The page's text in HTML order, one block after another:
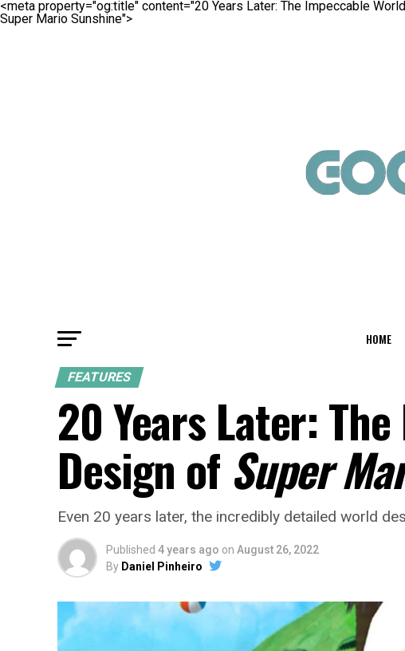
<meta property="og:title" content="20 Years Later: The Impeccable
Super Mario Sunshine">
HOME
FEATURES
20 Years Later:
Design of Super
Even 20 years later, the incredibly detailed world
Published 4 years ago on August 26, 2022
By Daniel Pinheiro